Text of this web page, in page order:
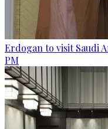
Erdogan to visit Saudi
PM